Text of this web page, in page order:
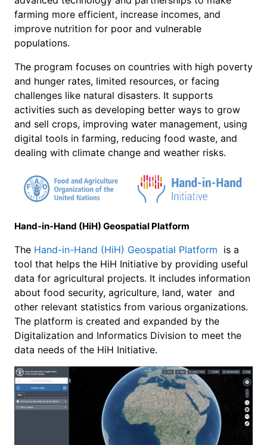
farming more efficient, increase incomes, and
improve nutrition for poor and vulnerable
populations.
The program focuses on countries with high poverty
and hunger rates, limited resources, or facing
challenges like natural disasters. It supports
activities such as developing better ways to grow
and sell crops, improving water management, using
digital tools in farming, reducing food waste, and
dealing with climate change and weather risks.
Hand-in-Hand (HiH) Geospatial Platform
The Hand-in-Hand (HiH) Geospatial Platform is a
tool that helps the HiH Initiative by providing useful
data for agricultural projects. It includes information
about food security, agriculture, land, water and
other relevant statistics from various organizations.
The platform is created and expanded by the
Digitalization and Informatics Division to meet the
data needs of the HiH Initiative.